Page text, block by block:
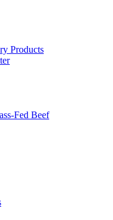
Products
Fed Beef